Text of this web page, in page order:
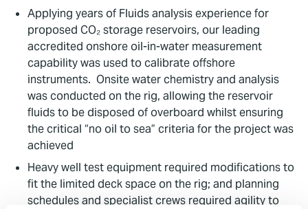
Applying years of Fluids analysis experience for
proposed CO₂ storage reservoirs, our leading
accredited onshore oil-in-water measurement
capability was used to calibrate offshore
instruments. Onsite water chemistry and analysis
was conducted on the rig, allowing the reservoir
fluids to be disposed of overboard whilst ensuring
the critical “no oil to sea” criteria for the project was
achieved
Heavy well test equipment required modifications to
fit the limited deck space on the rig; and planning
schedules and specialist crews required agility to